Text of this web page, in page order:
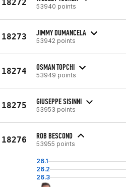
18272 53940 points
18273 JIMMY DUMANCELA
53942 points
18274 OSMAN TOPCHI
53949 points
18275 GIUSEPPE SISINNI
53953 points
18276 ROB BESCOND
53955 points
26.1
26.2
26.3